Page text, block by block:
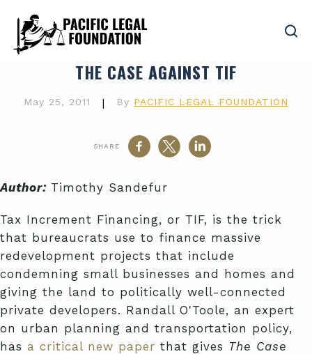
THE CASE AGAINST TIF
May 25, 2011 | By PACIFIC LEGAL FOUNDATION
SHARE
Author: Timothy Sandefur
Tax Increment Financing, or TIF, is the trick
that bureaucrats use to finance massive
redevelopment projects that include
condemning small businesses and homes and
giving the land to politically well-connected
private developers. Randall O'Toole, an expert
on urban planning and transportation policy,
has a critical new paper that gives The Case